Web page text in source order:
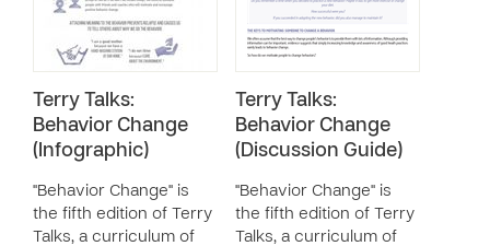
Terry Talks:
Behavior Change
(Infographic)
"Behavior Change" is
the fifth edition of Terry
Talks, a curriculum of
Terry Talks:
Behavior Change
(Discussion Guide)
"Behavior Change" is
the fifth edition of Terry
Talks, a curriculum of